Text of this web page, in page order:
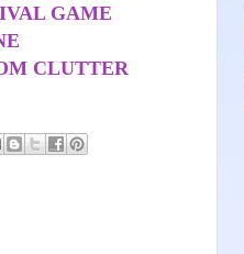
GAME
CLUTTER